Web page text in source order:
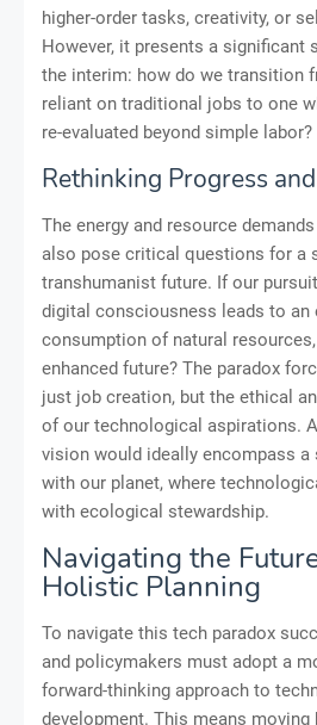
higher-order tasks, creativity, or
However, it presents a significant
the interim: how do we transition
reliant on traditional jobs to one
re-evaluated beyond simple labor?
Rethinking Progress
The energy and resource
also pose critical questions for a
transhumanist future. If our
digital consciousness leads to an
consumption of natural
enhanced future? The paradox
just job creation, but the ethical
of our technological aspirations.
vision would ideally encompass
with our planet, where
with ecological stewardship.
Navigating the
Holistic Planning
To navigate this tech paradox
and policymakers must adopt a
forward-thinking approach to
development. This means